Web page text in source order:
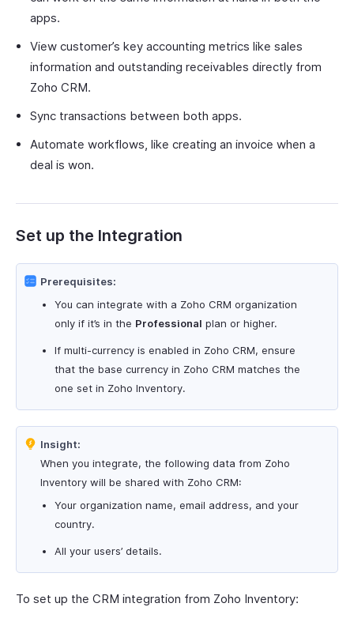
apps.
View customer’s key accounting metrics like sales
information and outstanding receivables directly from
Zoho CRM.
Sync transactions between both apps.
Automate workflows, like creating an invoice when a
deal is won.
Set up the Integration
Prerequisites:
You can integrate with a Zoho CRM organization
only if it’s in the Professional plan or higher.
If multi-currency is enabled in Zoho CRM, ensure
that the base currency in Zoho CRM matches the
one set in Zoho Inventory.
Insight:
When you integrate, the following data from Zoho
Inventory will be shared with Zoho CRM:
Your organization name, email address, and your
country.
All your users’ details.
To set up the CRM integration from Zoho Inventory: